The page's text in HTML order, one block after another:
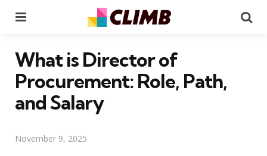
What is Director of
Procurement: Role, Path,
and Salary
November 9, 2025